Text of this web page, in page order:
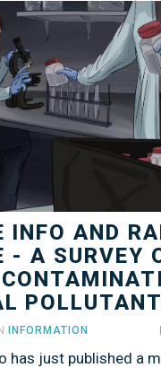
INFO AND
- A SURVEY
INFORMATION
has just published a